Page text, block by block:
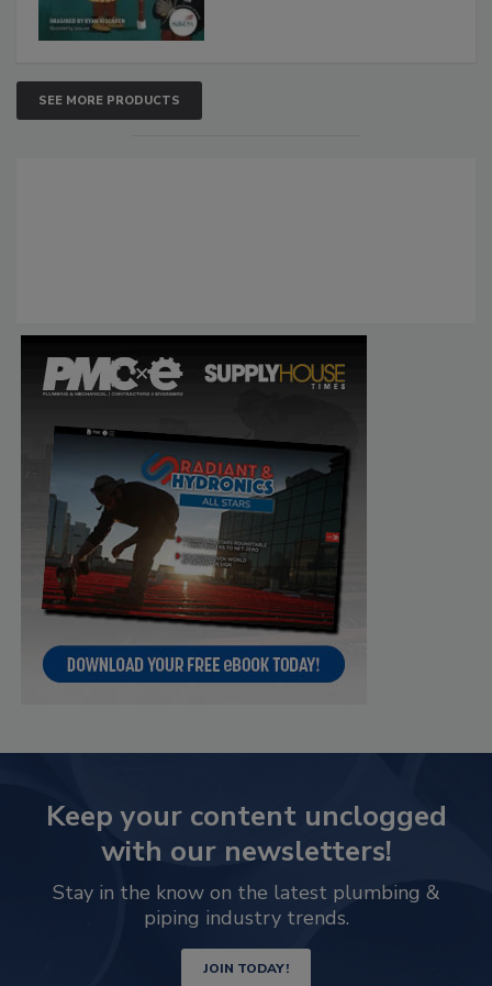
SEE MORE PRODUCTS
Keep your content unclogged
with our newsletters!
Stay in the know on the latest plumbing &
piping industry trends.
JOIN TODAY!